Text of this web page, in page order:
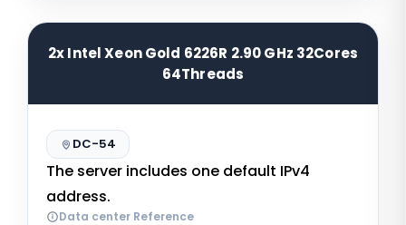
2x Intel Xeon Gold 6226R 2.90 GHz 32Cores
64Threads
DC-54
The server includes one default IPv4
address.
Data center Reference